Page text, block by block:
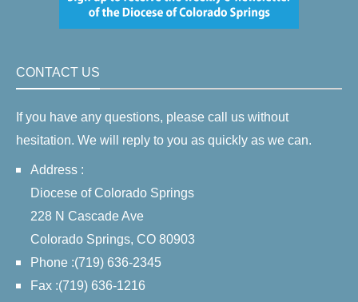
CONTACT US
If you have any questions, please call us without
hesitation. We will reply to you as quickly as we can.
Address :
Diocese of Colorado Springs
228 N Cascade Ave
Colorado Springs, CO 80903
Phone :(719) 636-2345
Fax :(719) 636-1216